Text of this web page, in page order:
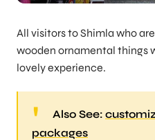
All visitors to Shimla who
wooden ornamental things
lovely experience.
Also See:
packages